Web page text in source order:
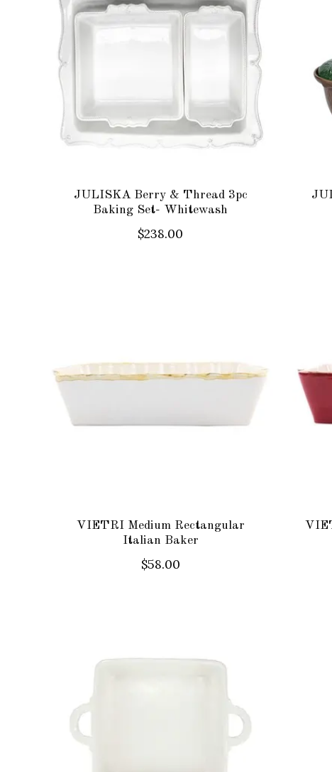
JULISKA Berry & Thread 3pc
Baking Set- Whitewash
$238.00
VIETRI Medium Rectangular
Italian Baker
$58.00